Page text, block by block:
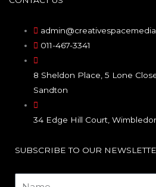
c
e
b
o
o
k
s
t
a
g
r
a
k
e
i
n
011-467-3341
8 Sheldon Place, 5 Lone
Sandton
34 Edge Hill Court,
SUBSCRIBE TO OUR